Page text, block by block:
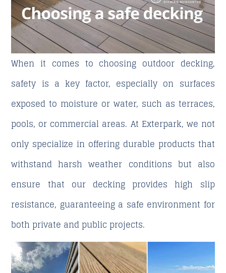
When it comes to choosing outdoor decking,
safety is a key factor, especially on surfaces
exposed to moisture or water, such as terraces,
pools, or commercial areas. At Exterpark, we not
only specialize in offering durable products that
withstand harsh weather conditions but also
ensure that our decking provides high slip
resistance, guaranteeing a safe environment for
both private and public projects.